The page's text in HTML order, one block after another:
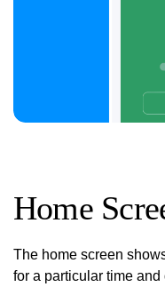
Home
The home screen
for a particular time